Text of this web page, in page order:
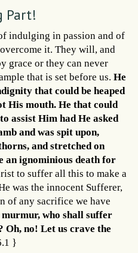
Part!
indulging in passion and of
it. They will, and
grace or they can never
that is set before us. He
that could be heaped
His mouth. He that could
assist Him had He asked
and was spit upon,
and stretched on
an ignominious death for
to suffer all this to make a
was the innocent Sufferer,
of any sacrifice we have
murmur, who shall suffer
Oh, no! Let us crave the
}